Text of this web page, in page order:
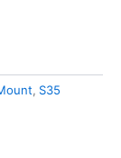
, S35